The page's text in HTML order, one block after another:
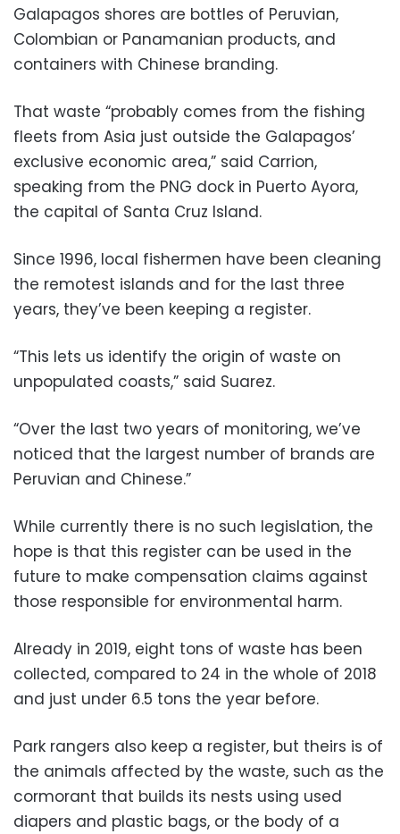
Galapagos shores are bottles of Peruvian,
Colombian or Panamanian products, and
containers with Chinese branding.
That waste “probably comes from the fishing
fleets from Asia just outside the Galapagos’
exclusive economic area,” said Carrion,
speaking from the PNG dock in Puerto Ayora,
the capital of Santa Cruz Island.
Since 1996, local fishermen have been cleaning
the remotest islands and for the last three
years, they’ve been keeping a register.
“This lets us identify the origin of waste on
unpopulated coasts,” said Suarez.
“Over the last two years of monitoring, we’ve
noticed that the largest number of brands are
Peruvian and Chinese.”
While currently there is no such legislation, the
hope is that this register can be used in the
future to make compensation claims against
those responsible for environmental harm.
Already in 2019, eight tons of waste has been
collected, compared to 24 in the whole of 2018
and just under 6.5 tons the year before.
Park rangers also keep a register, but theirs is of
the animals affected by the waste, such as the
cormorant that builds its nests using used
diapers and plastic bags, or the body of a